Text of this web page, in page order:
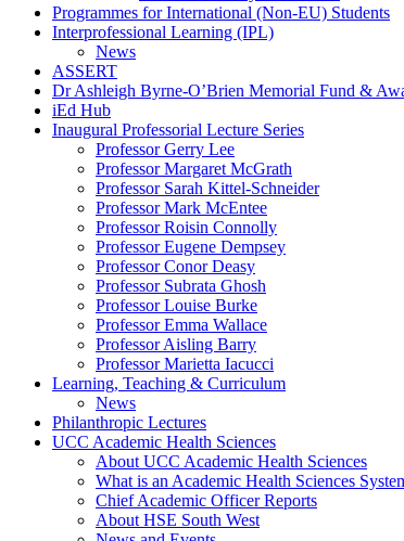
Programmes for International (Non-EU) Students
Interprofessional Learning (IPL)
News
ASSERT
Dr Ashleigh Byrne-O’Brien Memorial Fund &
iEd Hub
Inaugural Professorial Lecture Series
Professor Gerry Lee
Professor Margaret McGrath
Professor Sarah Kittel-Schneider
Professor Mark McEntee
Professor Roisin Connolly
Professor Eugene Dempsey
Professor Conor Deasy
Professor Subrata Ghosh
Professor Louise Burke
Professor Emma Wallace
Professor Aisling Barry
Professor Marietta Iacucci
Learning, Teaching & Curriculum
News
Philanthropic Lectures
UCC Academic Health Sciences
About UCC Academic Health Sciences
What is an Academic Health Sciences
Chief Academic Officer Reports
About HSE South West